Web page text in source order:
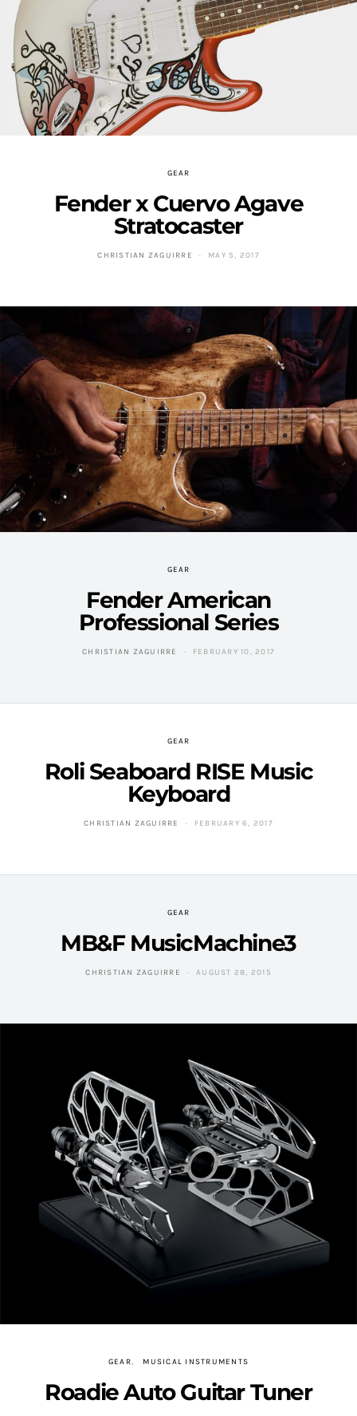
GEAR
Fender x Cuervo Agave
Stratocaster
CHRISTIAN ZAGUIRRE MAY 5, 2017
GEAR
Fender American
Professional Series
CHRISTIAN ZAGUIRRE FEBRUARY 10, 2017
GEAR
Roli Seaboard RISE Music
Keyboard
CHRISTIAN ZAGUIRRE FEBRUARY 6, 2017
GEAR
MB&F MusicMachine3
CHRISTIAN ZAGUIRRE AUGUST 28, 2015
GEAR MUSICAL INSTRUMENTS
Roadie Auto Guitar Tuner